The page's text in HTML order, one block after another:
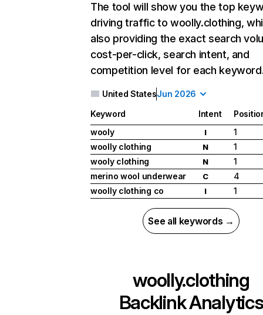
The tool will show you the top
driving traffic to woolly.clothing,
also providing the exact search
cost-per-click, search intent, and
competition level for each
United StatesJun 2026
Keyword Intent
wooly
I
1
woolly clothing
N
1
wooly clothing
N
1
merino wool underwear
C
4
woolly clothing co
I 1
See all keywords →
woolly.clothing
Backlink Analytics